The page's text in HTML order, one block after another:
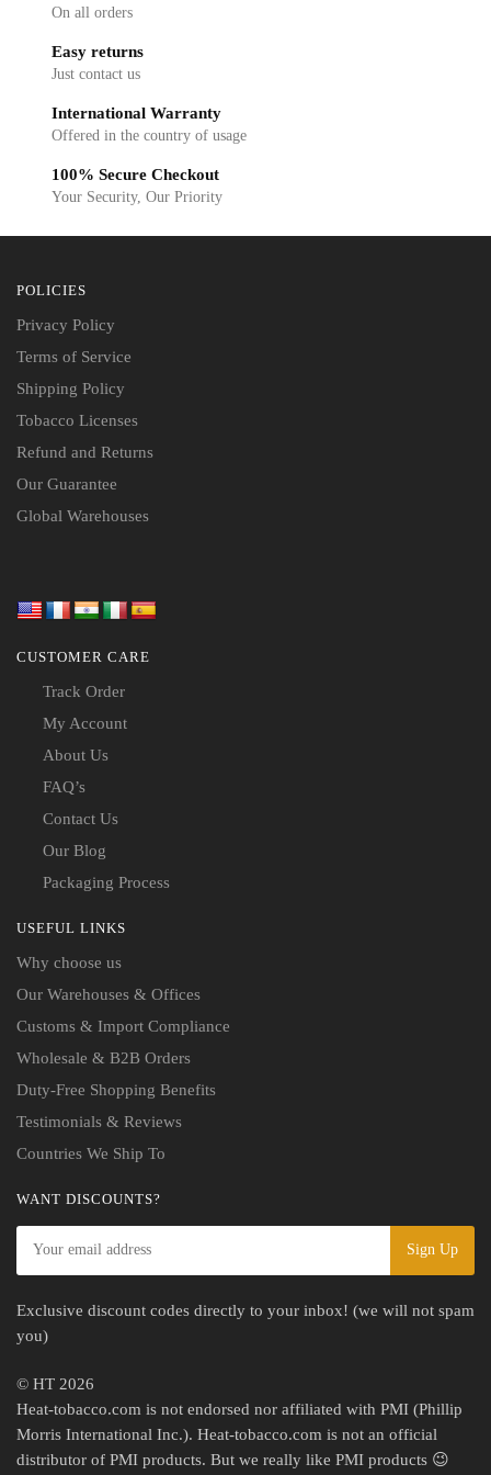
On all orders
Easy returns
Just contact us
International Warranty
Offered in the country of usage
100% Secure Checkout
Your Security, Our Priority
POLICIES
Privacy Policy
Terms of Service
Shipping Policy
Tobacco Licenses
Refund and Returns
Our Guarantee
Global Warehouses
CUSTOMER CARE
Track Order
My Account
About Us
FAQ’s
Contact Us
Our Blog
Packaging Process
USEFUL LINKS
Why choose us
Our Warehouses & Offices
Customs & Import Compliance
Wholesale & B2B Orders
Duty-Free Shopping Benefits
Testimonials & Reviews
Countries We Ship To
WANT DISCOUNTS?
Exclusive discount codes directly to your inbox! (we will not spam
you)
© HT 2026
Heat-tobacco.com is not endorsed nor affiliated with PMI (Phillip
Morris International Inc.). Heat-tobacco.com is not an official
distributor of PMI products. But we really like PMI products 😉